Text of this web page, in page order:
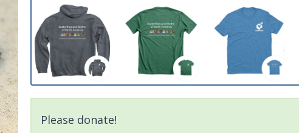
Please donate!